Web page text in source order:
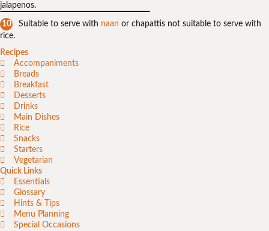
jalapenos.
Suitable to serve with naan or chapattis not suitable to serve with
rice.
Recipes
Accompaniments
Breads
Breakfast
Desserts
Drinks
Main Dishes
Rice
Snacks
Starters
Vegetarian
Quick Links
Essentials
Glossary
Hints & Tips
Menu Planning
Special Occasions